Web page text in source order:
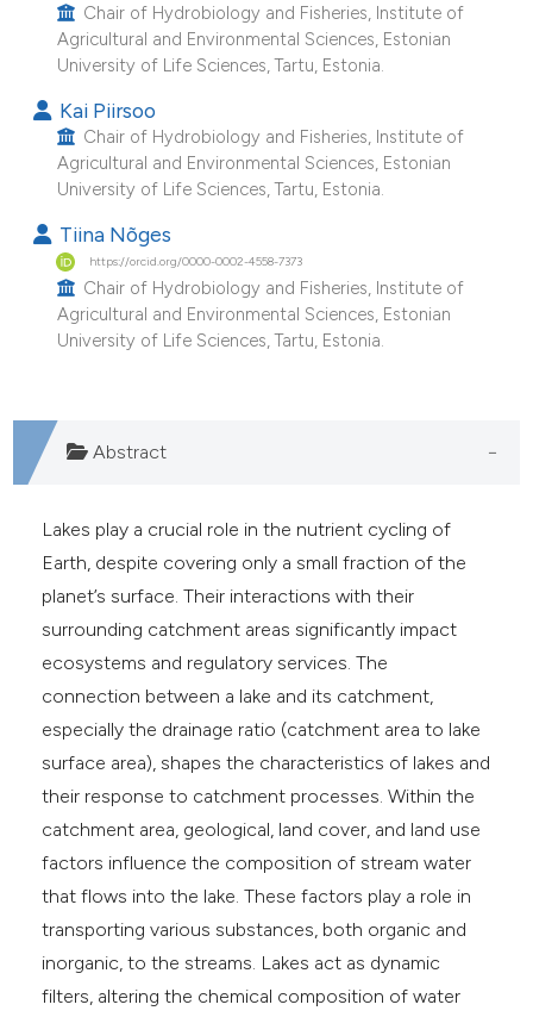
Chair of Hydrobiology and Fisheries, Institute of
Agricultural and Environmental Sciences, Estonian
University of Life Sciences, Tartu, Estonia.
Kai Piirsoo
Chair of Hydrobiology and Fisheries, Institute of
Agricultural and Environmental Sciences, Estonian
University of Life Sciences, Tartu, Estonia.
Tiina Nõges
https://orcid.org/0000-0002-4558-7373
Chair of Hydrobiology and Fisheries, Institute of
Agricultural and Environmental Sciences, Estonian
University of Life Sciences, Tartu, Estonia.
Abstract
Lakes play a crucial role in the nutrient cycling of
Earth, despite covering only a small fraction of the
planet’s surface. Their interactions with their
surrounding catchment areas significantly impact
ecosystems and regulatory services. The
connection between a lake and its catchment,
especially the drainage ratio (catchment area to lake
surface area), shapes the characteristics of lakes and
their response to catchment processes. Within the
catchment area, geological, land cover, and land use
factors influence the composition of stream water
that flows into the lake. These factors play a role in
transporting various substances, both organic and
inorganic, to the streams. Lakes act as dynamic
filters, altering the chemical composition of water